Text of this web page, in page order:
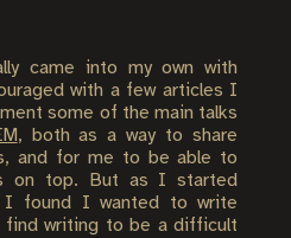
came into my own with
with a few articles I
some of the main talks
, both as a way to share
and for me to be able to
on top. But as I started
I found I wanted to write
find writing to be a difficult